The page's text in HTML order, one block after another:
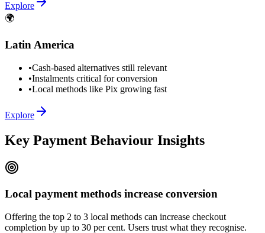
Explore
🌍
Latin America
•Cash-based alternatives still relevant
•Instalments critical for conversion
•Local methods like Pix growing fast
Explore
Key Payment Behaviour Insights
Local payment methods increase conversion
Offering the top 2 to 3 local methods can increase checkout
completion by up to 30 per cent. Users trust what they recognise.